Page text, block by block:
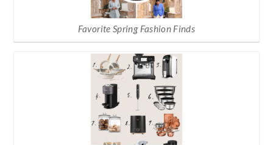
Favorite Spring Fashion Finds